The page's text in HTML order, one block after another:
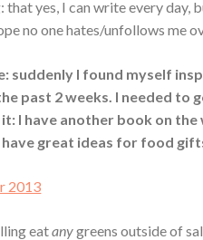
that yes, I can write every day,
no one hates/unfollows me
suddenly I found myself
past 2 weeks. I needed to
I have another book on
great ideas for food
eatanygreens outside of